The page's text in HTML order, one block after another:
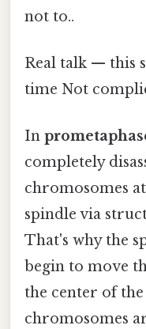
not to..
Real talk — this
time Not
In
completely
chromosomes
spindle via
That's why the
begin to move
the center of
chromosomes